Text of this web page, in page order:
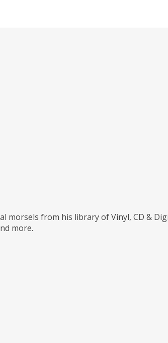
morsels from his library of Vinyl, CD &
more.